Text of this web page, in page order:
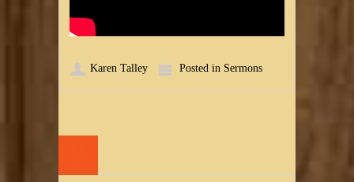
Karen Talley Posted in Sermons